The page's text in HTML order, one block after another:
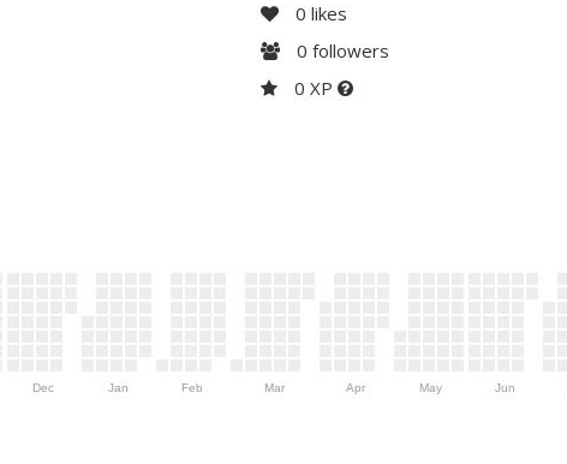
0 likes
0 followers
0 XP
Dec Jan Feb Mar Apr May Jun